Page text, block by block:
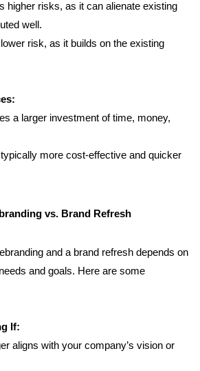
Clientele
Contact
higher risks, as it can alienate existing
well.
risk, as it builds on the existing
a larger investment of time, money,
more cost-effective and quicker
vs. Brand Refresh
and a brand refresh depends on
and goals. Here are some
If:
aligns with your company’s vision or